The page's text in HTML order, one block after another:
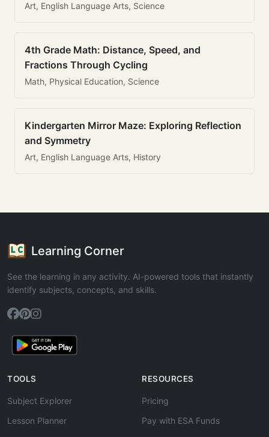
Art, English Language Arts, Science
4th Grade Math: Distance, Speed, and
Fractions Through Cycling
Math, Physical Education, Science
Kindergarten Mirror Maze: Exploring Reflection
and Symmetry
Art, English Language Arts, History
Learning Corner
See the learning in any activity. AI-powered tools that instantly
identify subjects, concepts, and skills.
TOOLS
Subject Explorer
Lesson Planner
RESOURCES
Pricing
Pay with ESA Funds